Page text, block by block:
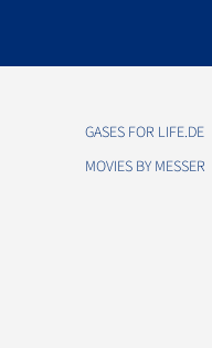
GASES FOR LIFE.DE
MOVIES BY MESSER